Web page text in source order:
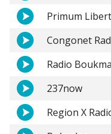
Primum
Congonet
Radio
237now
Region X